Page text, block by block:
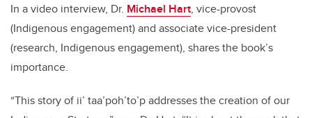
In a video interview, Dr. Michael Hart, vice-provost
(Indigenous engagement) and associate vice-president
(research, Indigenous engagement), shares the book’s
importance.
“This story of ii’ taa’poh’to’p addresses the creation of our